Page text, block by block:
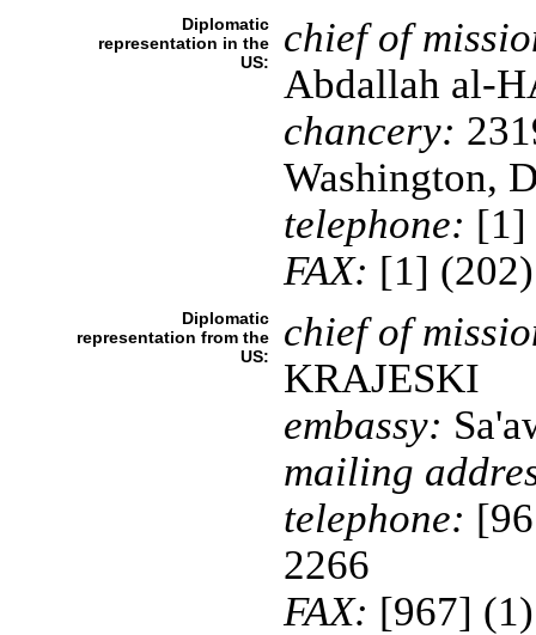
Diplomatic
representation in the
US:
chief of
Abdallah al-
chancery:
Washington,
telephone: [1]
FAX: [1]
Diplomatic
representation from the
US:
chief of
KRAJESKI
embassy:
mailing
telephone:
2266
FAX: [967]